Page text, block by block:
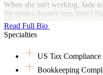
When she isn't working, Jade
for stories doesn't stop there!
Read Full Bio
Specialties
US Tax Compliance
Bookkeeping